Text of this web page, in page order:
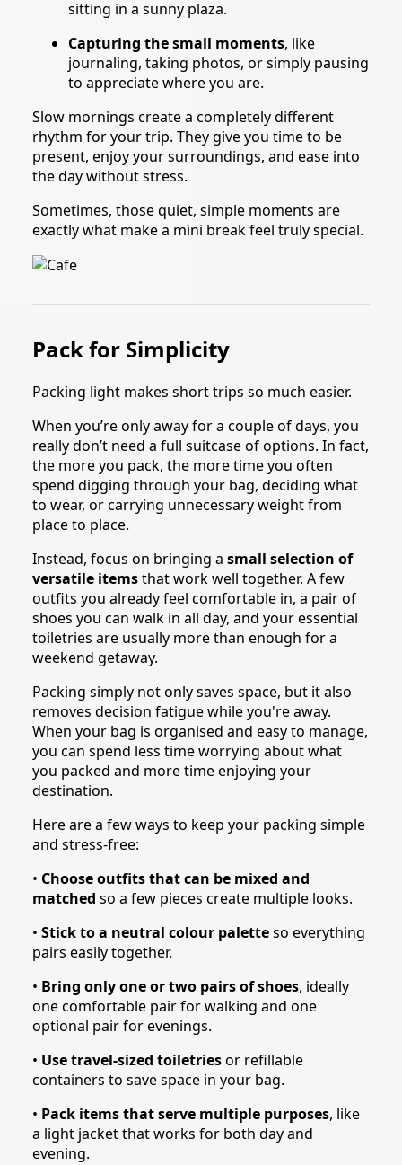
sitting in a sunny plaza.
Capturing the small moments, like
journaling, taking photos, or simply pausing
to appreciate where you are.
Slow mornings create a completely different
rhythm for your trip. They give you time to be
present, enjoy your surroundings, and ease into
the day without stress.
Sometimes, those quiet, simple moments are
exactly what make a mini break feel truly special.
Pack for Simplicity
Packing light makes short trips so much easier.
When you’re only away for a couple of days, you
really don’t need a full suitcase of options. In fact,
the more you pack, the more time you often
spend digging through your bag, deciding what
to wear, or carrying unnecessary weight from
place to place.
Instead, focus on bringing a small selection of
versatile itemsthat work well together. A few
outfits you already feel comfortable in, a pair of
shoes you can walk in all day, and your essential
toiletries are usually more than enough for a
weekend getaway.
Packing simply not only saves space, but it also
removes decision fatigue while you're away.
When your bag is organised and easy to manage,
you can spend less time worrying about what
you packed and more time enjoying your
destination.
Here are a few ways to keep your packing simple
and stress-free:
• Choose outfits that can be mixed and
matched so a few pieces create multiple looks.
• Stick to a neutral colour paletteso everything
pairs easily together.
• Bring only one or two pairs of shoes, ideally
one comfortable pair for walking and one
optional pair for evenings.
• Use travel-sized toiletriesor refillable
containers to save space in your bag.
• Pack items that serve multiple purposes, like
a light jacket that works for both day and
evening.